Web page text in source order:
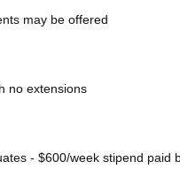
may be offered
no extensions
- $600/week stipend paid